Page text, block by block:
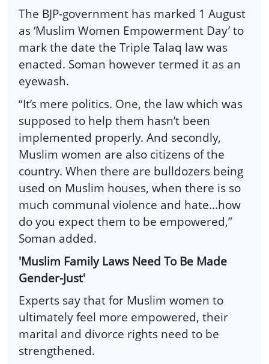
The BJP-government has marked 1 August
as ‘Muslim Women Empowerment Day’ to
mark the date the Triple Talaq law was
enacted. Soman however termed it as an
eyewash.
“It’s mere politics. One, the law which was
supposed to help them hasn’t been
implemented properly. And secondly,
Muslim women are also citizens of the
country. When there are bulldozers being
used on Muslim houses, when there is so
much communal violence and hate...how
do you expect them to be empowered,”
Soman added.
'Muslim Family Laws Need To Be Made
Gender-Just'
Experts say that for Muslim women to
ultimately feel more empowered, their
marital and divorce rights need to be
strengthened.